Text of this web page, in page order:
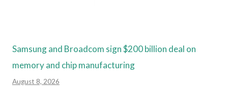
Samsung and Broadcom sign $200 billion deal on
memory and chip manufacturing
August 8, 2026